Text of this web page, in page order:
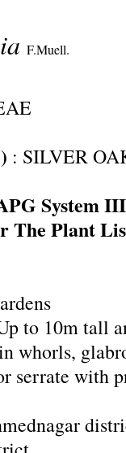
F.Muell.
: SILVER
System
The Plant
to 10m tall
whorls,
serrate with